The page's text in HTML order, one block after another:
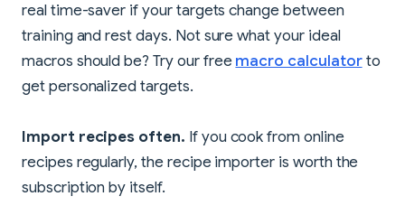
real time-saver if your targets change between
training and rest days. Not sure what your ideal
macros should be? Try our freemacro calculatorto
get personalized targets.
Import recipes often. If you cook from online
recipes regularly, the recipe importer is worth the
subscription by itself.